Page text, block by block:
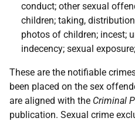
conduct; other sexual
children; taking,
photos of children; incest;
indecency; sexual
These are the notifiable
been placed on the sex
are aligned with the Criminal
publication. Sexual crime